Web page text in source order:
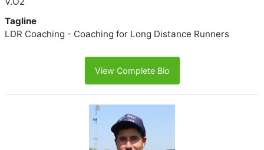
Tagline
LDR Coaching - Coaching for Long Distance Runners
View Complete Bio